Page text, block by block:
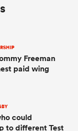
Freeman
paid wing
could
to different Test